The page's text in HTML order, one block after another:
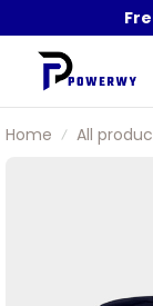
Home All